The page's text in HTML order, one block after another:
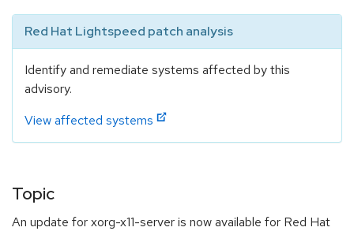
Red Hat Lightspeed patch analysis
Identify and remediate systems affected by this
advisory.
View affected systems
Topic
An update for xorg-x11-server is now available for Red Hat